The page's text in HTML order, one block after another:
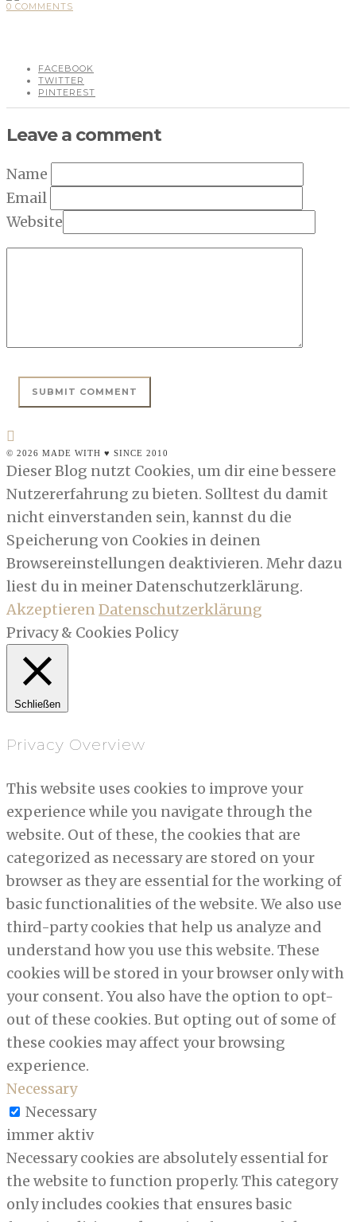
0 COMMENTS
FACEBOOK
TWITTER
PINTEREST
Leave a comment
Name
Email
Website
© 2026 MADE WITH ♥ SINCE 2010
Dieser Blog nutzt Cookies, um dir eine bessere
Nutzererfahrung zu bieten. Solltest du damit
nicht einverstanden sein, kannst du die
Speicherung von Cookies in deinen
Browsereinstellungen deaktivieren. Mehr dazu
liest du in meiner Datenschutzerklärung.
AkzeptierenDatenschutzerklärung
Privacy & Cookies Policy
Schließen
Privacy Overview
This website uses cookies to improve your
experience while you navigate through the
website. Out of these, the cookies that are
categorized as necessary are stored on your
browser as they are essential for the working of
basic functionalities of the website. We also use
third-party cookies that help us analyze and
understand how you use this website. These
cookies will be stored in your browser only with
your consent. You also have the option to opt-
out of these cookies. But opting out of some of
these cookies may affect your browsing
experience.
Necessary
Necessary
immer aktiv
Necessary cookies are absolutely essential for
the website to function properly. This category
only includes cookies that ensures basic